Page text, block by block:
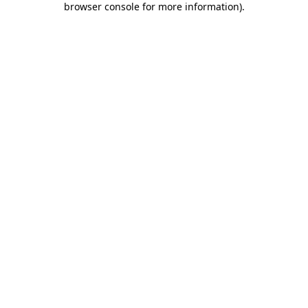
browser console for more information).